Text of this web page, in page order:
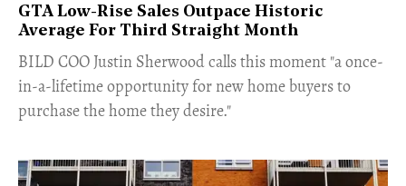
GTA Low-Rise Sales Outpace Historic
Average For Third Straight Month
​BILD COO Justin Sherwood calls this moment "a once-
in-a-lifetime opportunity for new home buyers to
purchase the home they desire."